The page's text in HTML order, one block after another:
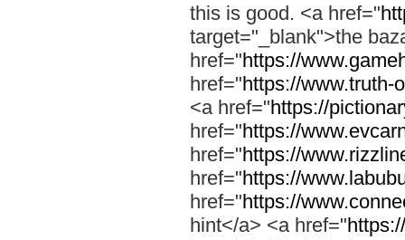
this is good. <a href="
target="_blank">the
href="https://
href="https://www.truth-
<a href="https://
href="https://
href="https://
href="https://
href="https://
hint</a> <a href="